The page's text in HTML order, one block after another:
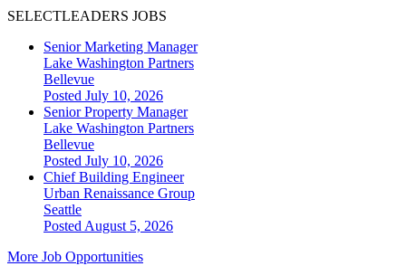
SELECTLEADERS JOBS
Senior Marketing Manager
Lake Washington Partners
Bellevue
Posted July 10, 2026
Senior Property Manager
Lake Washington Partners
Bellevue
Posted July 10, 2026
Chief Building Engineer
Urban Renaissance Group
Seattle
Posted August 5, 2026
More Job Opportunities